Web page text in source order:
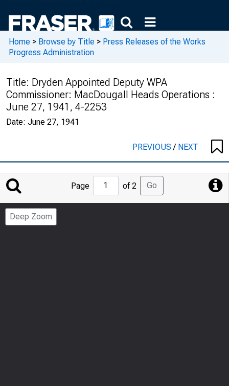
Home > Browse by Title > Press Releases of the Works
Progress Administration
Title: Dryden Appointed Deputy WPA
Commissioner: MacDougall Heads Operations :
June 27, 1941, 4-2253
Date: June 27, 1941
PREVIOUS/ NEXT
Jump
to
Page
Page of 2 Go
Deep Zoom